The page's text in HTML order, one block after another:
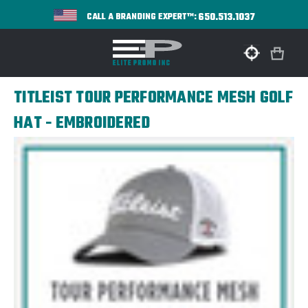
CALL A BRANDING EXPERT™:650.513.1037
TITLEIST TOUR PERFORMANCE MESH GOLF
HAT - EMBROIDERED